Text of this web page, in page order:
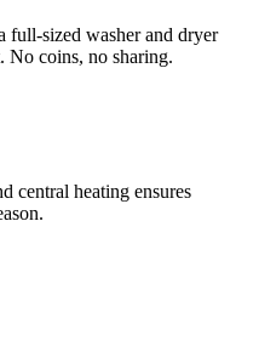
full-sized washer and dryer
No coins, no sharing.
central heating ensures